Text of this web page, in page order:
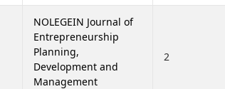
NOLEGEIN Journal of
Entrepreneurship
Planning,
Development and
Management
2